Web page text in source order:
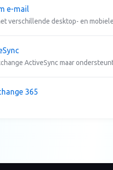
e-mail
verschillende desktop- en
ActiveSync maar
365